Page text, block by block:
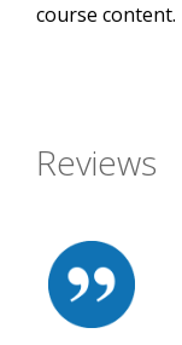
course content.
Reviews